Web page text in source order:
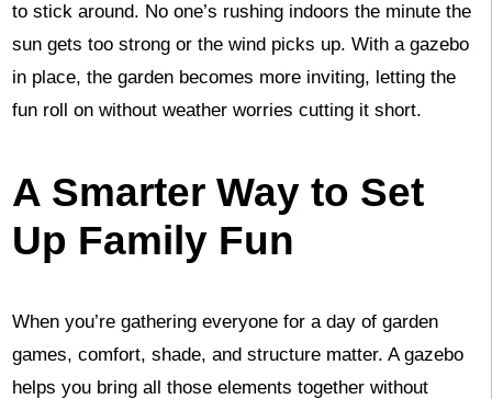
to stick around. No one’s rushing indoors the minute the
sun gets too strong or the wind picks up. With a gazebo
in place, the garden becomes more inviting, letting the
fun roll on without weather worries cutting it short.
A Smarter Way to Set
Up Family Fun
When you’re gathering everyone for a day of garden
games, comfort, shade, and structure matter. A gazebo
helps you bring all those elements together without